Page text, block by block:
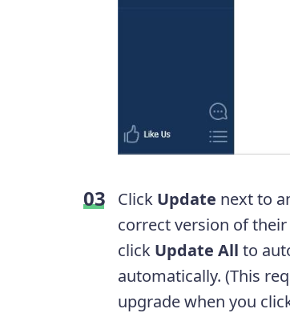
Click Update next to
correct version of
click Update All to
automatically. (This
upgrade when you